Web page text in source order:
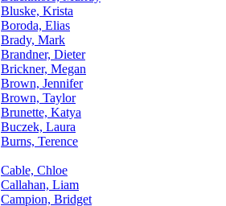
Bluske, Krista
Boroda, Elias
Brady, Mark
Brandner, Dieter
Brickner, Megan
Brown, Jennifer
Brown, Taylor
Brunette, Katya
Buczek, Laura
Burns, Terence
Cable, Chloe
Callahan, Liam
Campion, Bridget